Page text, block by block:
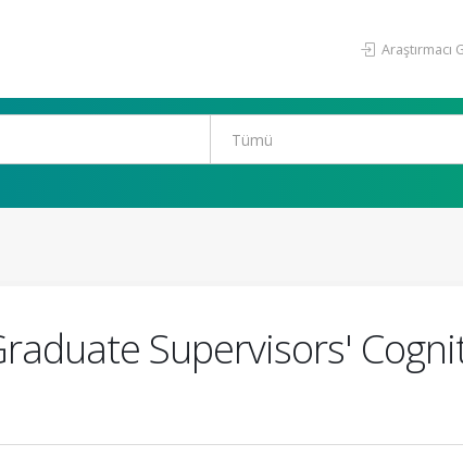
Araştırmacı
Supervisors'